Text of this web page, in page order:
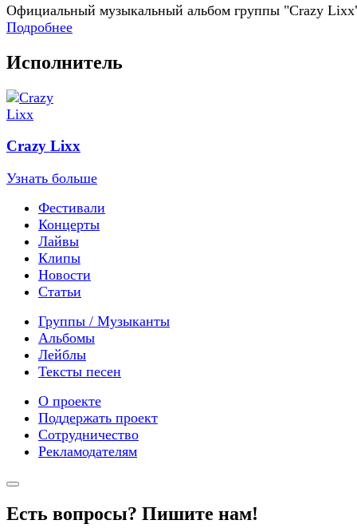
Официальный музыкальный альбом группы "Crazy
Подробнее
Исполнитель
Crazy Lixx
Узнать больше
Фестивали
Концерты
Лайвы
Клипы
Новости
Статьи
Группы / Музыканты
Альбомы
Лейблы
Тексты песен
О проекте
Поддержать проект
Сотрудничество
Рекламодателям
Есть вопросы? Пишите нам!